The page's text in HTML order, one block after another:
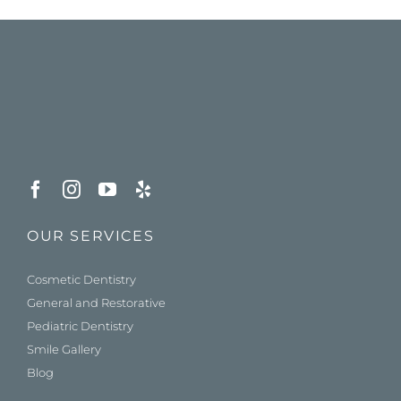
OUR SERVICES
Cosmetic Dentistry
General and Restorative
Pediatric Dentistry
Smile Gallery
Blog